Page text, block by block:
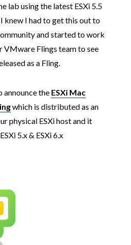
lab using the latest ESXi 5.5
knew I had to get this out to
and started to work
VMware Flings team to see
as a Fling.
announce the ESXi Mac
which is distributed as an
physical ESXi host and it
5.x & ESXi 6.x